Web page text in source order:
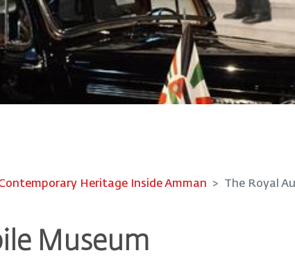
Heritage Inside Amman The Royal
Museum